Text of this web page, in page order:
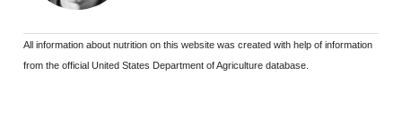
All information about nutrition on this website was created with help of information
from the official United States Department of Agriculture database.